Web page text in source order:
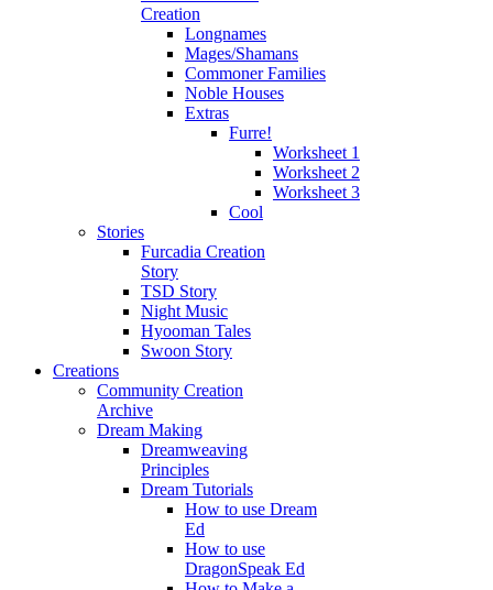
Creation
Longnames
Mages/Shamans
Commoner Families
Noble Houses
Extras
Furre!
Worksheet 1
Worksheet 2
Worksheet 3
Cool
Stories
Furcadia Creation
Story
TSD Story
Night Music
Hyooman Tales
Swoon Story
Creations
Community Creation
Archive
Dream Making
Dreamweaving
Principles
Dream Tutorials
How to use Dream
Ed
How to use
DragonSpeak Ed